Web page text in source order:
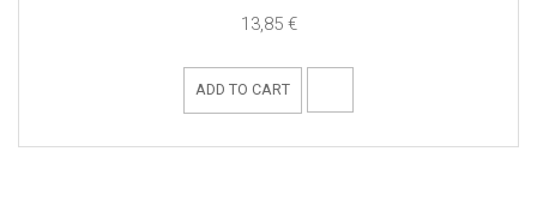
13,85 €
ADD TO CART